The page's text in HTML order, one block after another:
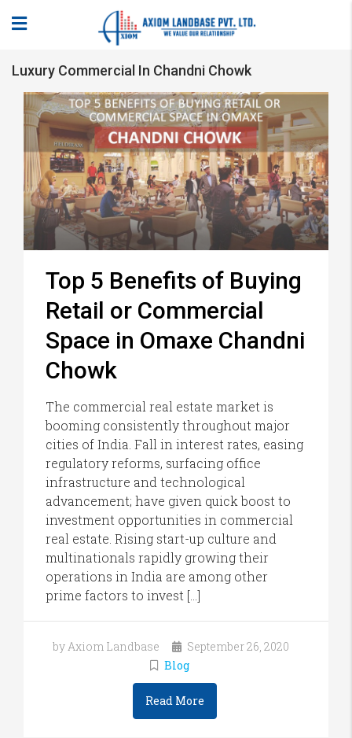
Luxury Commercial In Chandni Chowk
Top 5 Benefits of Buying
Retail or Commercial
Space in Omaxe Chandni
Chowk
The commercial real estate market is
booming consistently throughout major
cities of India. Fall in interest rates, easing
regulatory reforms, surfacing office
infrastructure and technological
advancement; have given quick boost to
investment opportunities in commercial
real estate. Rising start-up culture and
multinationals rapidly growing their
operations in India are among other
prime factors to invest […]
by Axiom Landbase
September 26, 2020
Blog
Read More